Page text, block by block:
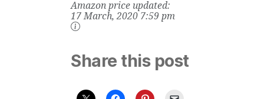
Ounce
Amazon price updated:
17 March, 2020 7:59 pm
Share this post